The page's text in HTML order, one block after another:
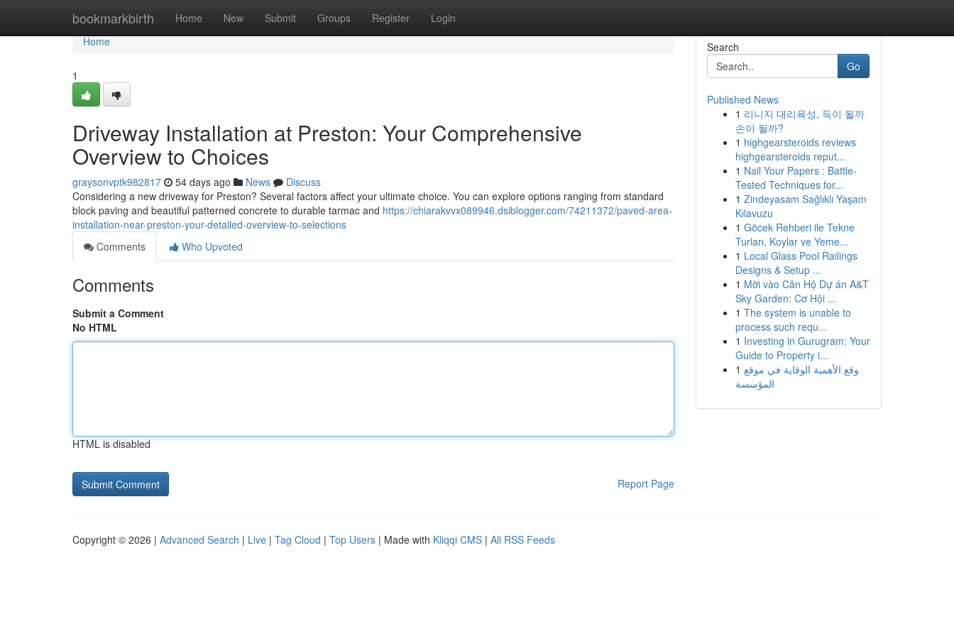
bookmarkbirth Home New Submit Groups Register Login
Home
Home
1
Driveway Installation at Preston: Your Comprehensive
Overview to Choices
graysonvptk982817 54 days ago News
Discuss
Considering a new driveway for Preston? Several factors affect your ultimate choice. You can explore options ranging from standard
block paving and beautiful patterned concrete to durable tarmac and https://chiarakvvx089946.dsiblogger.com/74211372/paved-area-
installation-near-preston-your-detailed-overview-to-selections
Comments
Who Upvoted
Comments
Submit a Comment
No HTML
HTML is disabled
Report Page
Search
Go
Published News
1 리니지 대리육성, 득이 될까
손이 될까?
1 highgearsteroids reviews
highgearsteroids reput...
1 Nail Your Papers : Battle-
Tested Techniques for...
1 Zindeyasam Sağlıklı Yaşam
Kılavuzu
1 Göcek Rehberi ile Tekne
Turları, Koylar ve Yeme...
1 Local Glass Pool Railings
Designs & Setup ...
1 Mời vào Căn Hộ Dự án A&T
Sky Garden: Cơ Hội ...
1 The system is unable to
process such requ...
1 Investing in Gurugram: Your
Guide to Property i...
1 وقع الأهمية الوقاية في موقع
المؤسسة
Copyright © 2026 | Advanced Search | Live | Tag Cloud | Top Users | Made with Kliqqi CMS | All RSS Feeds